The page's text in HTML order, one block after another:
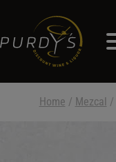
Home / Mezcal /